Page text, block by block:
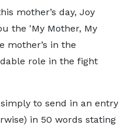
mother’s day, Joy
the 'My Mother, My
mother’s in the
role in the fight
to send in an entry
in 50 words stating